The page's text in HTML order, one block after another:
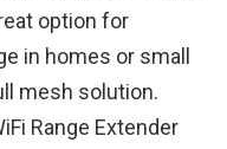
option for
in homes or small
mesh solution.
Range Extender